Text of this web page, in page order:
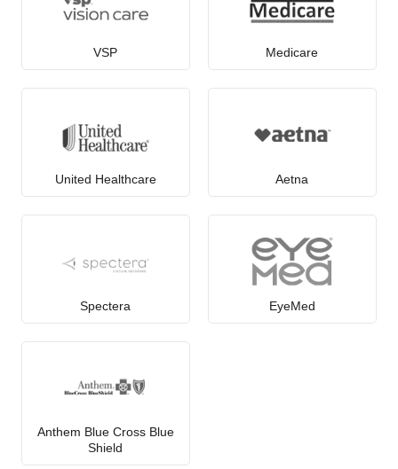
VSP Medicare
United Healthcare Aetna
Spectera EyeMed
Anthem Blue Cross Blue
Shield